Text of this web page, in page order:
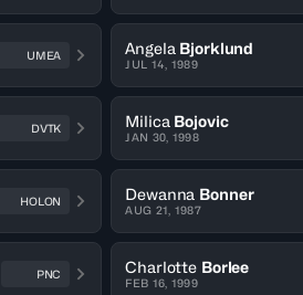
UMEA Angela Bjorklund
JUL 14, 1989
DVTK Milica Bojovic
JAN 30, 1998
HOLON Dewanna Bonner
AUG 21, 1987
PNC Charlotte Borlee
FEB 16, 1999